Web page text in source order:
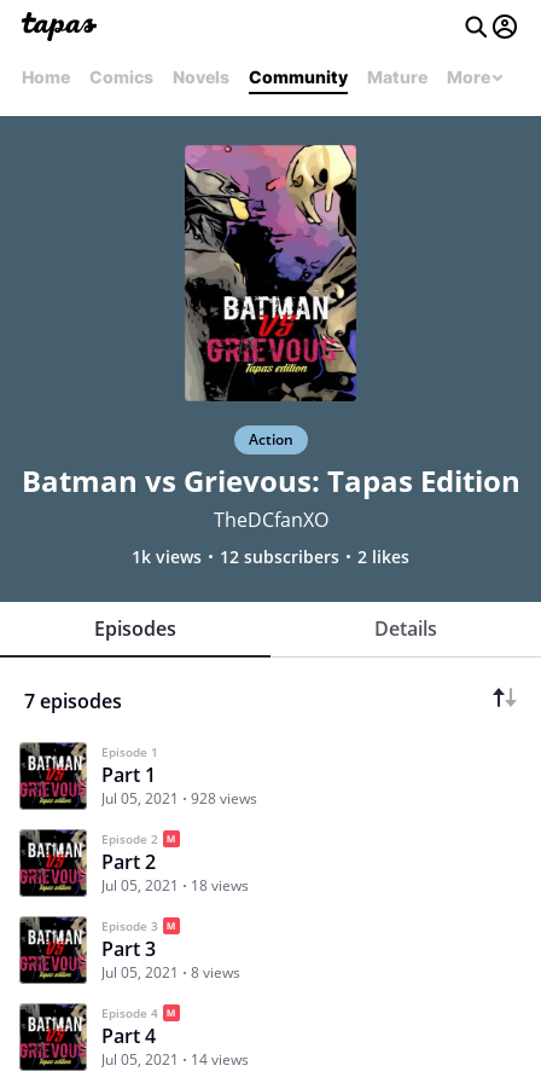
Home Comics Novels Community Mature More
Action
Batman vs Grievous: Tapas Edition
TheDCfanXO
1k views 12 subscribers 2 likes
Episodes Details
7 episodes
Episode 1
Part 1
Jul 05, 2021 928 views
Episode 2
Part 2
Jul 05, 2021 18 views
Episode 3
Part 3
Jul 05, 2021 8 views
Episode 4
Part 4
Jul 05, 2021 14 views